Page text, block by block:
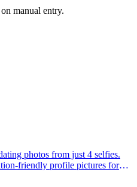
manual entry.
photos from just 4 selfies.
friendly profile pictures for